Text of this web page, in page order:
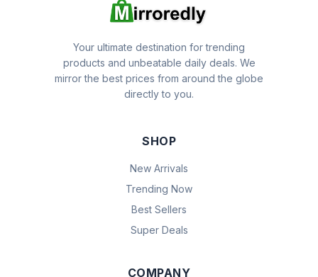
Your ultimate destination for trending
products and unbeatable daily deals. We
mirror the best prices from around the globe
directly to you.
SHOP
New Arrivals
Trending Now
Best Sellers
Super Deals
COMPANY